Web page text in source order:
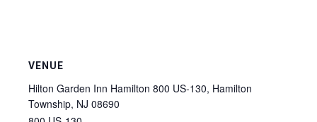
VENUE
Hilton Garden Inn Hamilton 800 US-130, Hamilton
Township, NJ 08690